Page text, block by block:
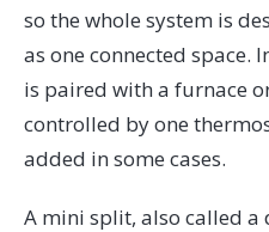
so the whole system is
as one connected space.
is paired with a furnace
controlled by one
added in some cases.
A mini split, also called a